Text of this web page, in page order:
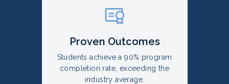
Proven Outcomes
Students achieve a 90% program
completion rate, exceeding the
industry average.